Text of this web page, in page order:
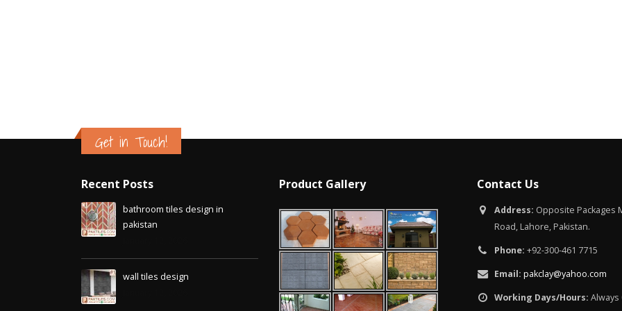
Get in Touch!
bathroom tiles design in
pakistan
January 12, 2026
wall tiles design
January 12, 2026
Road, Lahore, Pakistan.
Phone: +92-300-461 7715
Email:pakclay@yahoo.com
Working Days/Hours:Always